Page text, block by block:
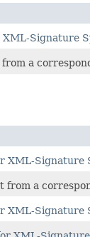
Signature
a
XML-Signature
from a
XML-Signature